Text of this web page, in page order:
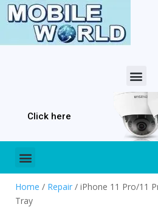
Click here
Home / Repair / iPhone 11 Pro/11
Tray